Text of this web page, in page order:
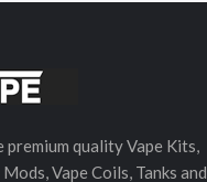
premium quality Vape Kits,
Vape Coils, Tanks and